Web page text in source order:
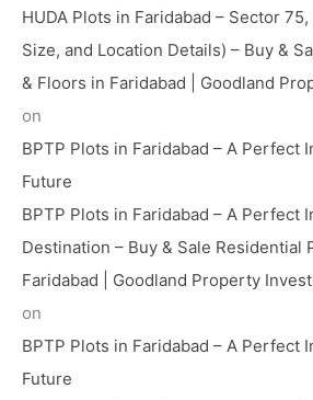
HUDA Plots in Faridabad – Sector
Size, and Location Details) – Buy &
& Floors in Faridabad | Goodland
on
BPTP Plots in Faridabad – A Perfect
Future
BPTP Plots in Faridabad – A Perfect
Destination – Buy & Sale Residential
Faridabad | Goodland Property
on
BPTP Plots in Faridabad – A Perfect
Future